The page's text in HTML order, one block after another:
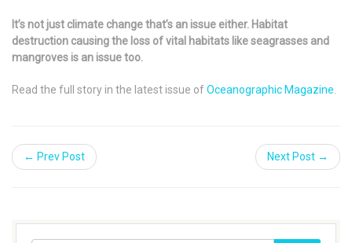
It’s not just climate change that’s an issue either. Habitat
destruction causing the loss of vital habitats like seagrasses and
mangroves is an issue too.
Read the full story in the latest issue ofOceanographic Magazine.
← Prev Post Next Post →